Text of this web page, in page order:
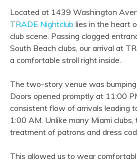
Located at 1439 Washington
TRADE Nightclub lies in the heart
club scene. Passing clogged
South Beach clubs, our arrival at
a comfortable stroll right inside.
The two-story venue was
Doors opened promptly at 11:00
consistent flow of arrivals leading
1:00 AM. Unlike many Miami clubs,
treatment of patrons and dress
This allowed us to wear